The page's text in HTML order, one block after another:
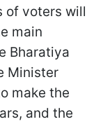
of voters will
main
Bharatiya
Minister
make the
and the